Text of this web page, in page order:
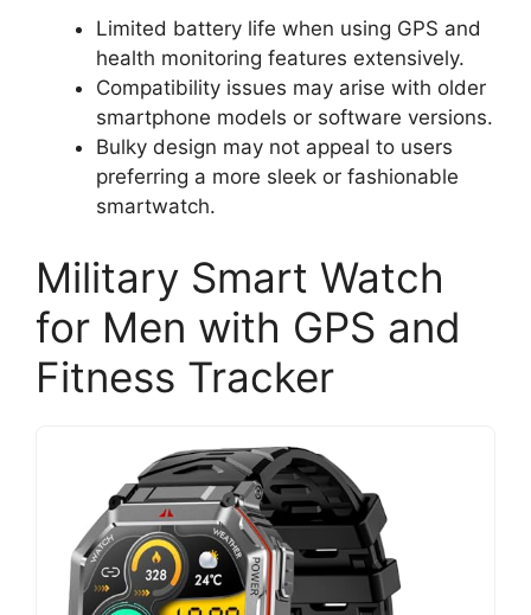
Limited battery life when using GPS and
health monitoring features extensively.
Compatibility issues may arise with older
smartphone models or software versions.
Bulky design may not appeal to users
preferring a more sleek or fashionable
smartwatch.
Military Smart Watch
for Men with GPS and
Fitness Tracker